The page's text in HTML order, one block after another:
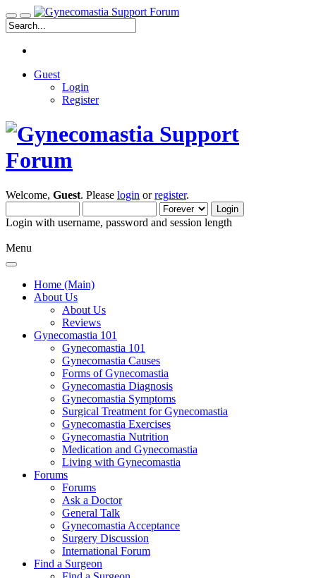
Guest
Login
Register
Welcome, Guest. Please login orregister.
Login with username, password and session length
Menu
Home (Main)
About Us
About Us
Reviews
Gynecomastia 101
Gynecomastia 101
Gynecomastia Causes
Forms of Gynecomastia
Gynecomastia Diagnosis
Gynecomastia Symptoms
Surgical Treatment for Gynecomastia
Gynecomastia Exercises
Gynecomastia Nutrition
Medication and Gynecomastia
Living with Gynecomastia
Forums
Forums
Ask a Doctor
General Talk
Gynecomastia Acceptance
Surgery Discussion
International Forum
Find a Surgeon